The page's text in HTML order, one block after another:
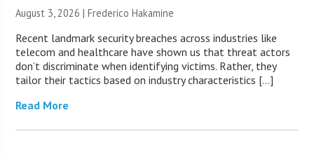
August 3, 2026 | Frederico Hakamine
Recent landmark security breaches across industries like
telecom and healthcare have shown us that threat actors
don’t discriminate when identifying victims. Rather, they
tailor their tactics based on industry characteristics […]
Read More